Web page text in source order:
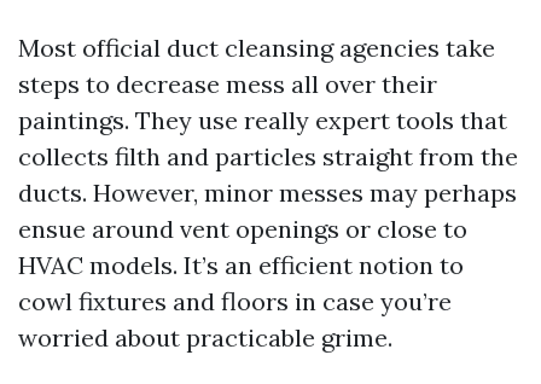
Most official duct cleansing agencies take
steps to decrease mess all over their
paintings. They use really expert tools that
collects filth and particles straight from the
ducts. However, minor messes may perhaps
ensue around vent openings or close to
HVAC models. It’s an efficient notion to
cowl fixtures and floors in case you’re
worried about practicable grime.